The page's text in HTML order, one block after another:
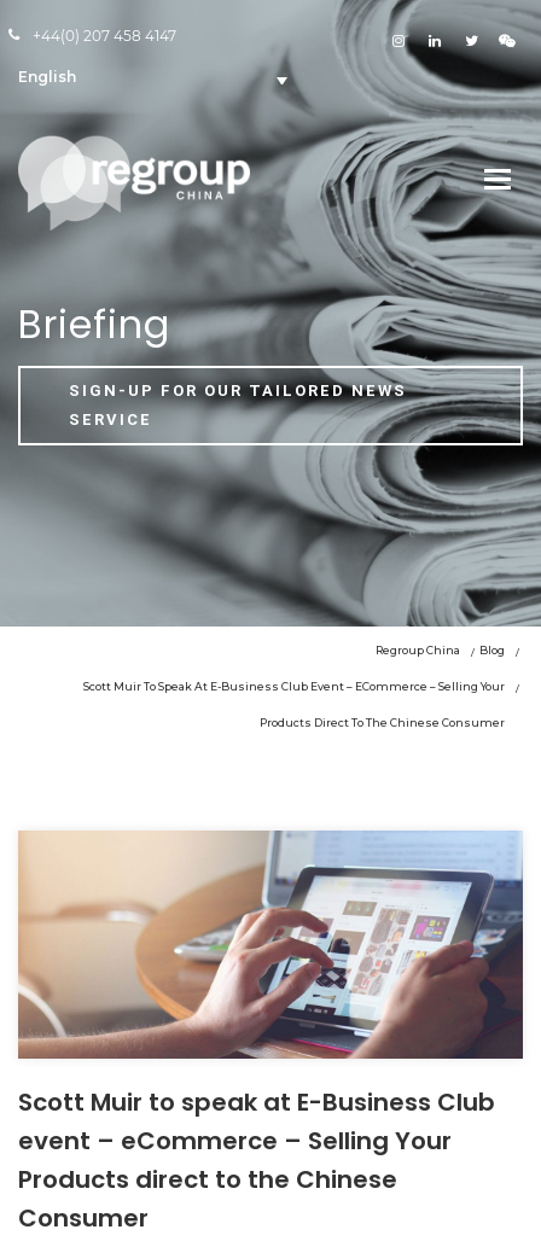
+44(0) 207 458 4147
English
Briefing
SIGN-UP FOR OUR TAILORED NEWS
SERVICE
Regroup China Blog
Scott Muir To Speak At E-Business Club Event – ECommerce – Selling Your
Products Direct To The Chinese Consumer
Scott Muir to speak at E-Business Club
event – eCommerce – Selling Your
Products direct to the Chinese
Consumer